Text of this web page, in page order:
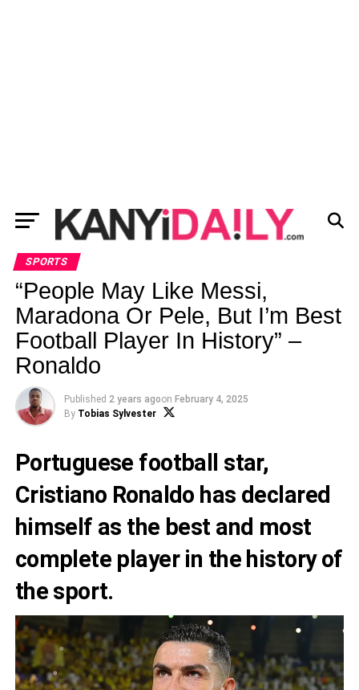
SPORTS
“People May Like Messi,
Maradona Or Pele, But I’m Best
Football Player In History” –
Ronaldo
Published 2 years agoon February 4, 2025
By Tobias Sylvester
Portuguese football star,
Cristiano Ronaldo has declared
himself as the best and most
complete player in the history of
the sport.